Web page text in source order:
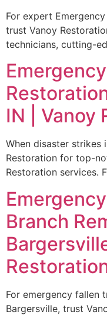
For expert
trust Vanoy
technicians, cutting-
IN | Vanoy
When disaster strikes
Restoration for top-
Restoration services.
Branch
For emergency fallen
Bargersville, trust